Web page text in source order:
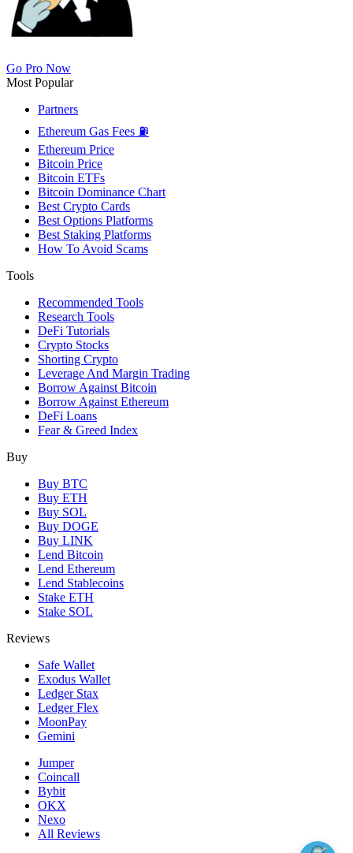
Go Pro Now
Most Popular
Partners
Ethereum Gas Fees ⛽
Ethereum Price
Bitcoin Price
Bitcoin ETFs
Bitcoin Dominance Chart
Best Crypto Cards
Best Options Platforms
Best Staking Platforms
How To Avoid Scams
Tools
Recommended Tools
Research Tools
DeFi Tutorials
Crypto Stocks
Shorting Crypto
Leverage And Margin Trading
Borrow Against Bitcoin
Borrow Against Ethereum
DeFi Loans
Fear & Greed Index
Buy
Buy BTC
Buy ETH
Buy SOL
Buy DOGE
Buy LINK
Lend Bitcoin
Lend Ethereum
Lend Stablecoins
Stake ETH
Stake SOL
Reviews
Safe Wallet
Exodus Wallet
Ledger Stax
Ledger Flex
MoonPay
Gemini
Jumper
Coincall
Bybit
OKX
Nexo
All Reviews